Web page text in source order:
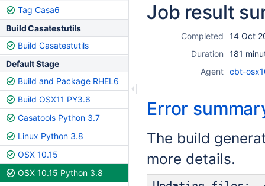
Tag Casa6
Build Casatestutils
Build Casatestutils
Default Stage
Build and Package RHEL6
Build OSX11 PY3.6
Casatools Python 3.7
Linux Python 3.8
OSX 10.15
OSX 10.15 Python 3.8
Job result
Completed
14 Oct
Duration
181
Agent cbt-
Error
The build
more details.